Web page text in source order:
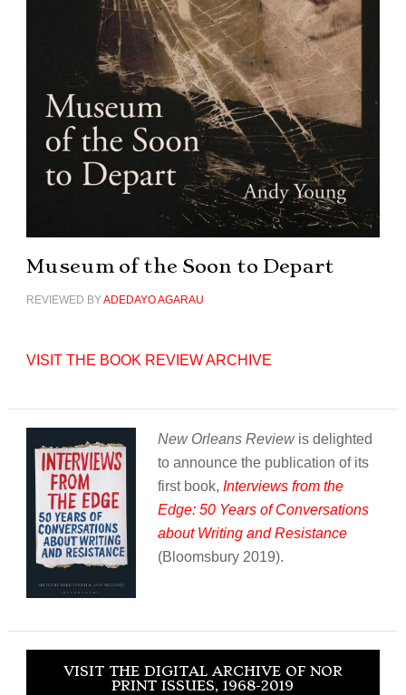
Museum of the Soon to Depart
REVIEWED BYADEDAYO AGARAU
VISIT THE BOOK REVIEW ARCHIVE
New Orleans Reviewis delighted
to announce the publication of its
first book, Interviews from the
Edge: 50 Years of Conversations
about Writing and Resistance
(Bloomsbury 2019).
VISIT THE DIGITAL ARCHIVE OF NOR
PRINT ISSUES, 1968-2019